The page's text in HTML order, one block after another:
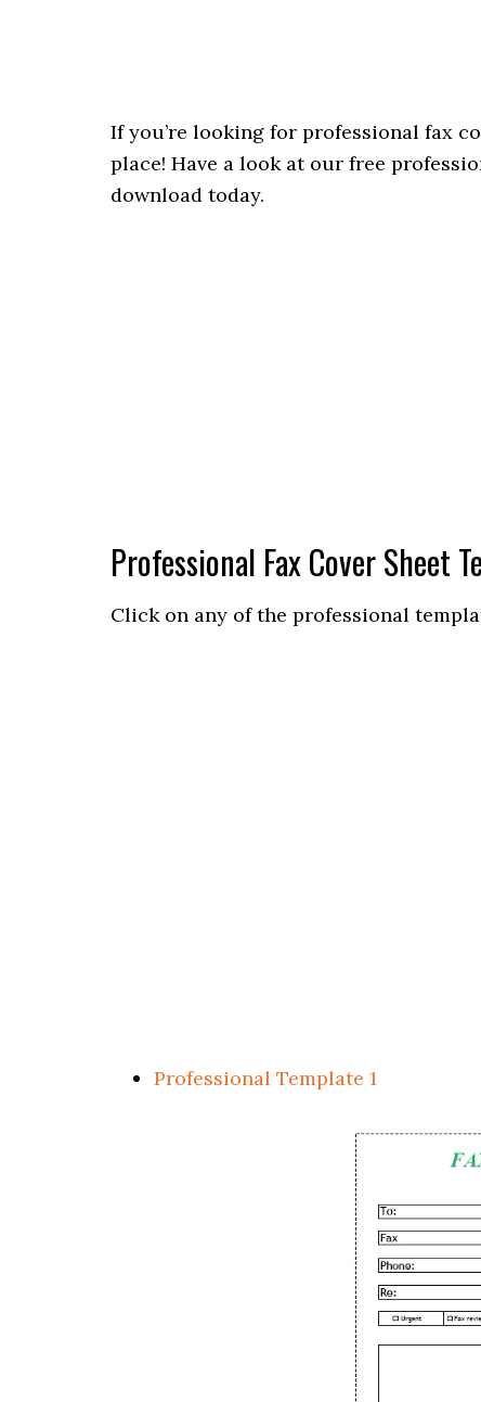
If you’re looking for professional fax
place! Have a look at our free
download today.
Professional Fax Cover Sheet
Click on any of the professional
Professional Template 1